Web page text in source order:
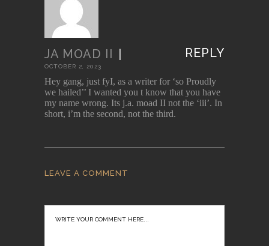
JA MOAD II |
OCTOBER 2, 2023
REPLY
Hey gang, just fyI, as a writer for ‘so Proudly
we hailed’’ I wanted you t know that you have
my name wrong. Its j.a. moad II not the ‘iii’. In
short, i’m the second, not the third.
LEAVE A COMMENT